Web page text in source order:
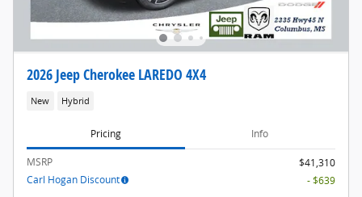
2026 Jeep Cherokee LAREDO 4X4
New Hybrid
Pricing Info
MSRP
$41,310
Carl Hogan Discount
- $639